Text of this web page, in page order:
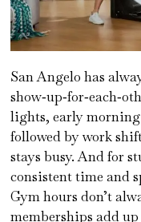
San Angelo has
lights, early morning
followed by work
stays busy. And for
consistent time and
Gym hours don’t
memberships add